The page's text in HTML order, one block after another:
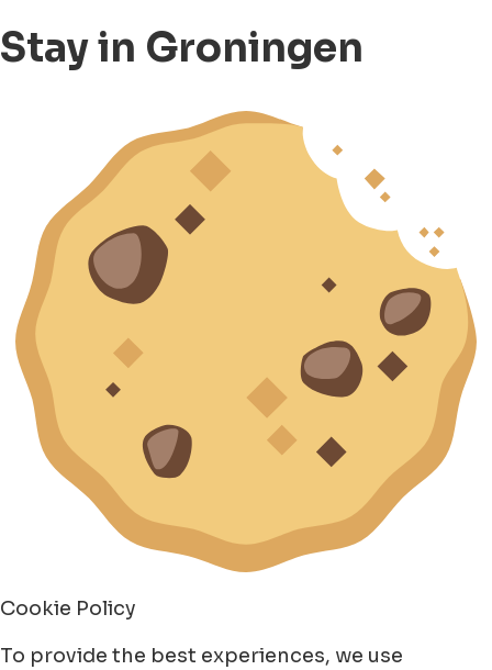
Stay in Groningen
Cookie Policy
To provide the best experiences, we use